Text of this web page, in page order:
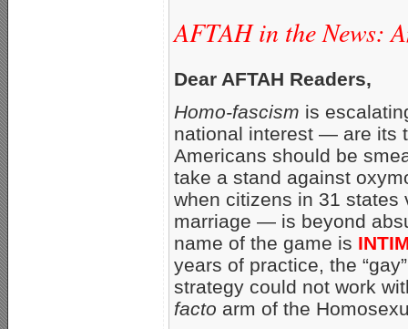
AFTAH in the News:
Dear AFTAH Readers,
Homo-fascism is
national interest — are its
Americans should be
take a stand against
when citizens in 31 states
marriage — is beyond
name of the game is
years of practice, the
strategy could not work
facto arm of the